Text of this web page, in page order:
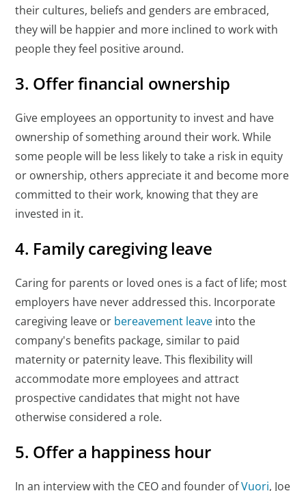
their cultures, beliefs and genders are embraced,
they will be happier and more inclined to work with
people they feel positive around.
3. Offer financial ownership
Give employees an opportunity to invest and have
ownership of something around their work. While
some people will be less likely to take a risk in equity
or ownership, others appreciate it and become more
committed to their work, knowing that they are
invested in it.
4. Family caregiving leave
Caring for parents or loved ones is a fact of life; most
employers have never addressed this. Incorporate
caregiving leave or bereavement leave into the
company's benefits package, similar to paid
maternity or paternity leave. This flexibility will
accommodate more employees and attract
prospective candidates that might not have
otherwise considered a role.
5. Offer a happiness hour
In an interview with the CEO and founder ofVuori, Joe